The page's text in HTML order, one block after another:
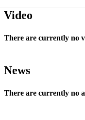
Video
There are currently no
News
There are currently no